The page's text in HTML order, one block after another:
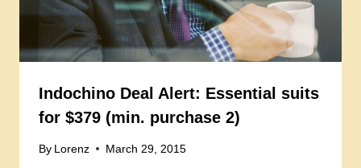
Indochino Deal Alert: Essential suits
for $379 (min. purchase 2)
By Lorenz March 29, 2015